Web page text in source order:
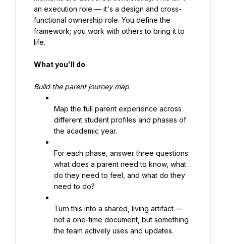
an execution role — it's a design and cross-
functional ownership role. You define the
framework; you work with others to bring it to
life.
What you'll do
Build the parent journey map
Map the full parent experience across
different student profiles and phases of
the academic year.
For each phase, answer three questions:
what does a parent need to know, what
do they need to feel, and what do they
need to do?
Turn this into a shared, living artifact —
not a one-time document, but something
the team actively uses and updates.